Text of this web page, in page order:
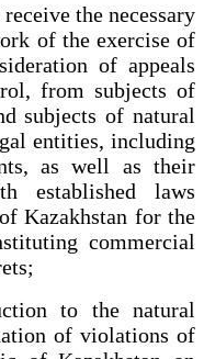
the necessary
of the exercise of
of appeals
from subjects of
subjects of natural
entities, including
as well as their
established laws
Kazakhstan for the
commercial
to the natural
of violations of